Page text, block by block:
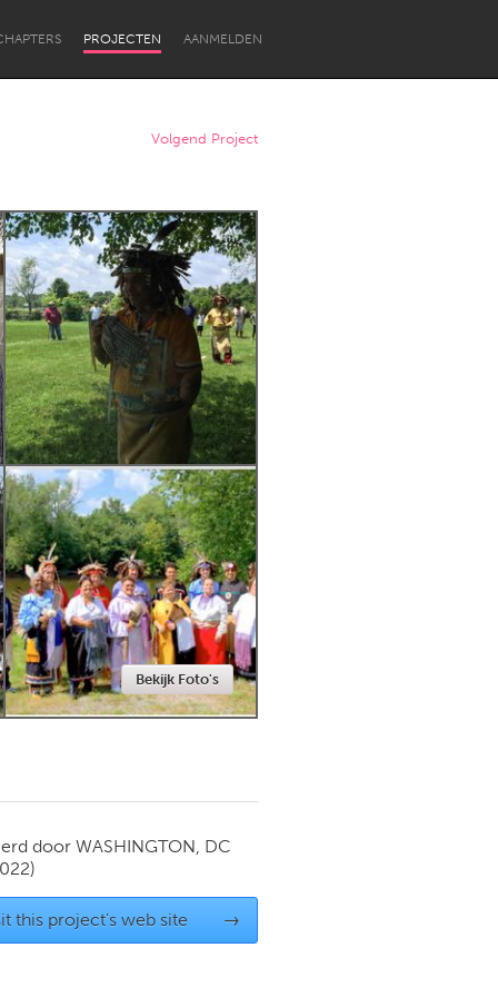
PROJECTEN AANMELDEN
Newcastle
Newmarket
Volgend Project
Bekijk Foto's
door WASHINGTON, DC
this project's web site →